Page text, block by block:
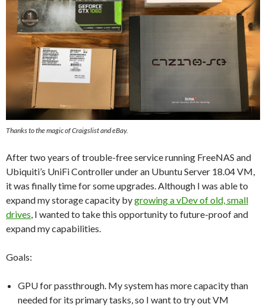
Thanks to the magic of Craigslist and eBay.
After two years of trouble-free service running FreeNAS and
Ubiquiti’s UniFi Controller under an Ubuntu Server 18.04 VM,
it was finally time for some upgrades. Although I was able to
expand my storage capacity bygrowing a vDev of old, small
drives, I wanted to take this opportunity to future-proof and
expand my capabilities.
Goals:
GPU for passthrough. My system has more capacity than
needed for its primary tasks, so I want to try out VM